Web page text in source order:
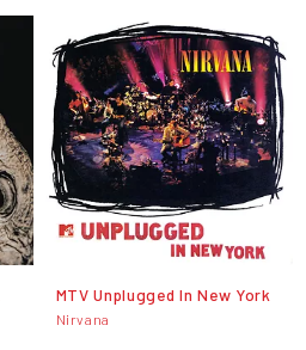
MTV Unplugged In New York
Nirvana